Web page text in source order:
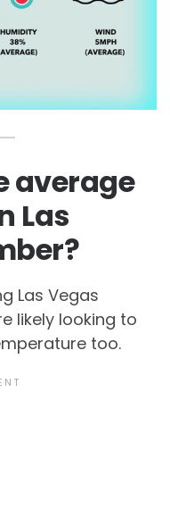
average
Las
Las Vegas
likely looking to
too.